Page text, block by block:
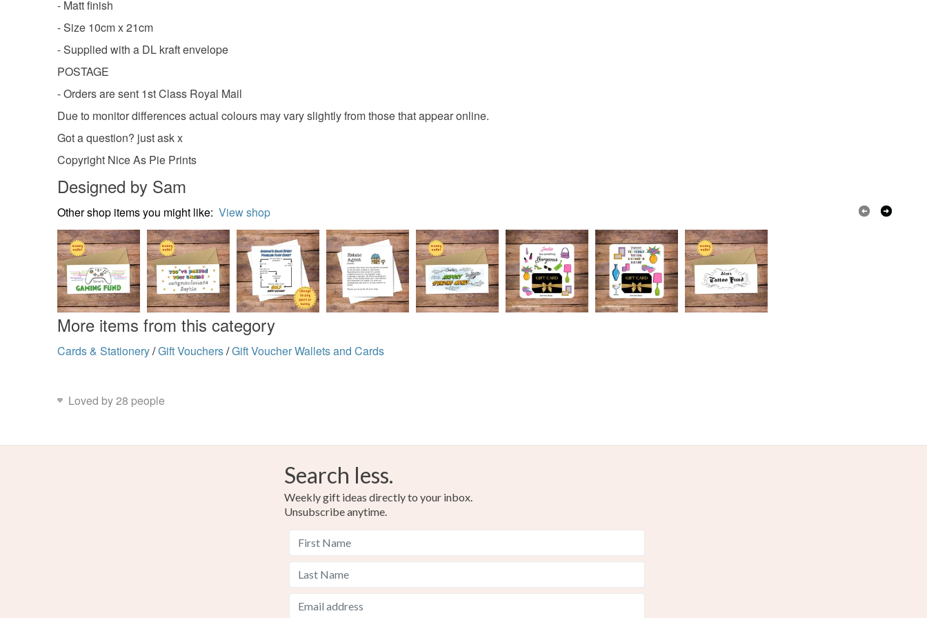
- Matt finish
- Size 10cm x 21cm
- Supplied with a DL kraft envelope
POSTAGE
- Orders are sent 1st Class Royal Mail
Due to monitor differences actual colours may vary slightly from those that appear online.
Got a question? just ask x
Copyright Nice As Pie Prints
Designed by Sam
Other shop items you might like: View shop
More items from this category
Cards & Stationery/Gift Vouchers/Gift Voucher Wallets and Cards
Loved by 28 people
Search less.
Weekly gift ideas directly to your inbox.
Unsubscribe anytime.